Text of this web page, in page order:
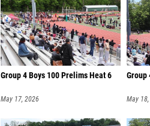
Group 4 Boys 100 Prelims Heat 6
May 17, 2026
Group
May